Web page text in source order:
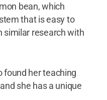
bean, which
that is easy to
similar research with
found her teaching
she has a unique